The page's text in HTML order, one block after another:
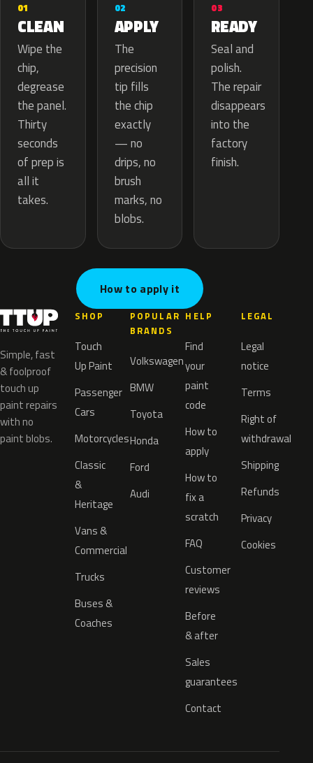
01
CLEAN
Wipe the
chip,
degrease
the panel.
Thirty
seconds
of prep is
all it
takes.
02
APPLY
The
precision
tip fills
the chip
exactly
— no
drips, no
brush
marks, no
blobs.
03
READY
Seal and
polish.
The repair
disappears
into the
factory
finish.
How to apply it
Simple, fast
& foolproof
touch up
paint repairs
with no
paint blobs.
SHOP
Touch
Up Paint
Passenger
Cars
Motorcycles
Classic
&
Heritage
Vans &
Commercial
Trucks
Buses &
Coaches
POPULAR
BRANDS
Volkswagen
BMW
Toyota
Honda
Ford
Audi
HELP
Find
your
paint
code
How to
apply
How to
fix a
scratch
FAQ
Customer
reviews
Before
& after
Sales
guarantees
Contact
LEGAL
Legal
notice
Terms
Right of
withdrawal
Shipping
Refunds
Privacy
Cookies